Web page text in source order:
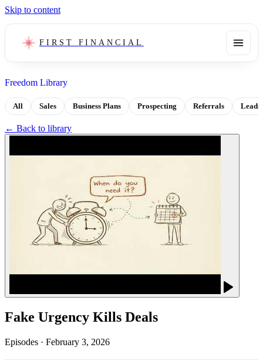
Skip to content
FIRST FINANCIAL
Freedom Library
All Sales Business Plans Prospecting Referrals Leads
← Back to library
Fake Urgency Kills Deals
Episodes · February 3, 2026